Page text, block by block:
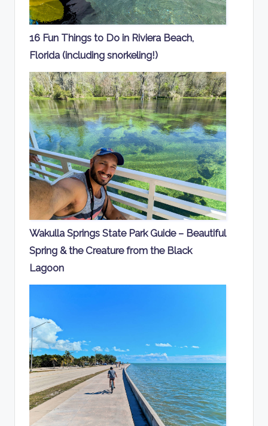
16 Fun Things to Do in Riviera Beach,
Florida (including snorkeling!)
Wakulla Springs State Park Guide – Beautiful
Spring & the Creature from the Black
Lagoon